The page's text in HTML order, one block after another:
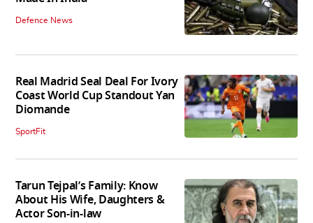
Defence News
Real Madrid Seal Deal For Ivory
Coast World Cup Standout Yan
Diomande
SportFit
Tarun Tejpal’s Family: Know
About His Wife, Daughters &
Actor Son-in-law